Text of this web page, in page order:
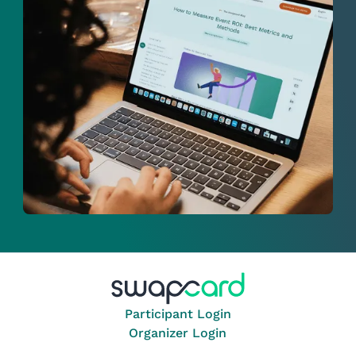
Participant Login
Organizer Login